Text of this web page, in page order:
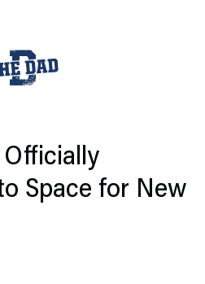
Officially
Space for New